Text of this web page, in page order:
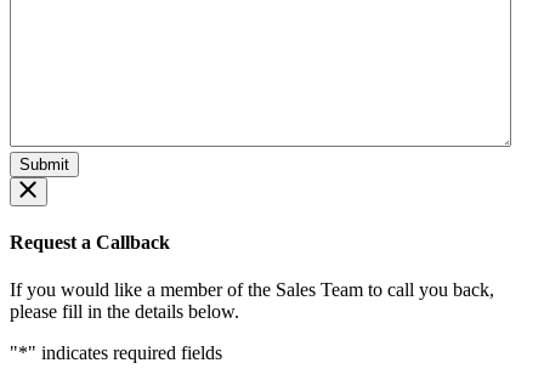
Request a Callback
If you would like a member of the Sales Team to call you back,
please fill in the details below.
"*" indicates required fields